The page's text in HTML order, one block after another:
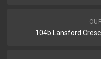
104b Lansford